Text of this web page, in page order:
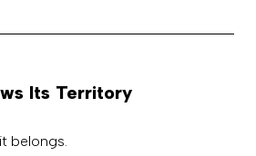
Its Territory
belongs.